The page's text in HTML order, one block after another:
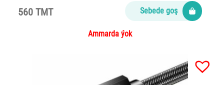
560 TMT Sebede goş
Ammarda ýok